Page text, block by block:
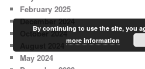
February 2025
December 2024
October 2024
May 2024
By continuing to use the site, you
more information